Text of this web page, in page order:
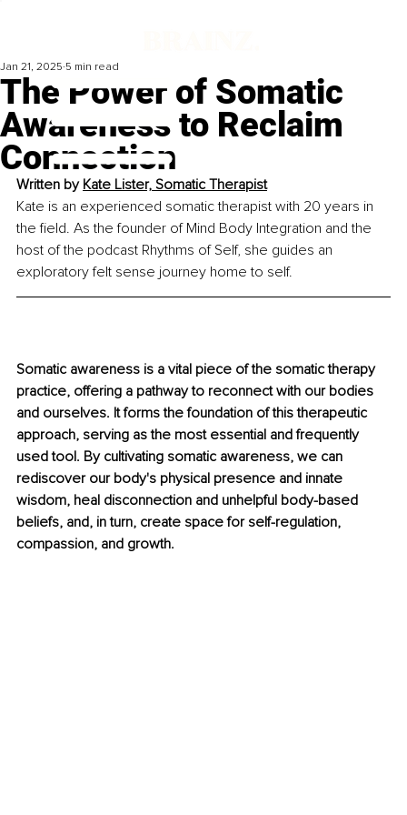
The Power of Somatic
Awareness to Reclaim
Connection
Jan 21, 2025 5 min read
Written by Kate Lister, Somatic Therapist
Kate is an experienced somatic therapist with 20 years in
the field. As the founder of Mind Body Integration and the
host of the podcast Rhythms of Self, she guides an
exploratory felt sense journey home to self.
Somatic awareness is a vital piece of the somatic therapy
practice, offering a pathway to reconnect with our bodies
and ourselves. It forms the foundation of this therapeutic
approach, serving as the most essential and frequently
used tool. By cultivating somatic awareness, we can
rediscover our body's physical presence and innate
wisdom, heal disconnection and unhelpful body-based
beliefs, and, in turn, create space for self-regulation,
compassion, and growth.